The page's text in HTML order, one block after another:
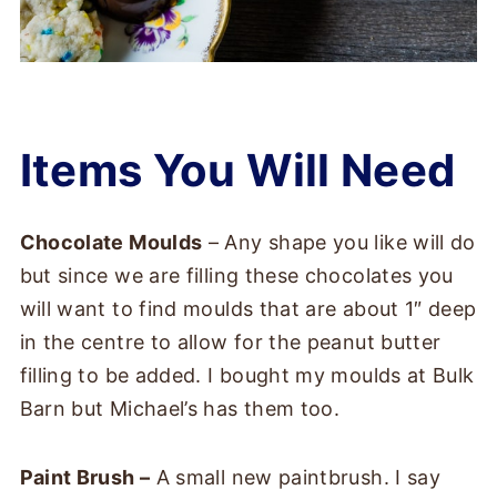
Items You Will Need
Chocolate Moulds – Any shape you like will do
but since we are filling these chocolates you
will want to find moulds that are about 1″ deep
in the centre to allow for the peanut butter
filling to be added. I bought my moulds at Bulk
Barn but Michael’s has them too.
Paint Brush – A small new paintbrush. I say